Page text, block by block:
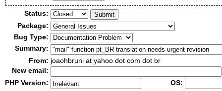
Status:
Package:
Bug Type:
Summary:
From: joaohbruni at yahoo dot com dot br
New email:
PHP Version:
OS: